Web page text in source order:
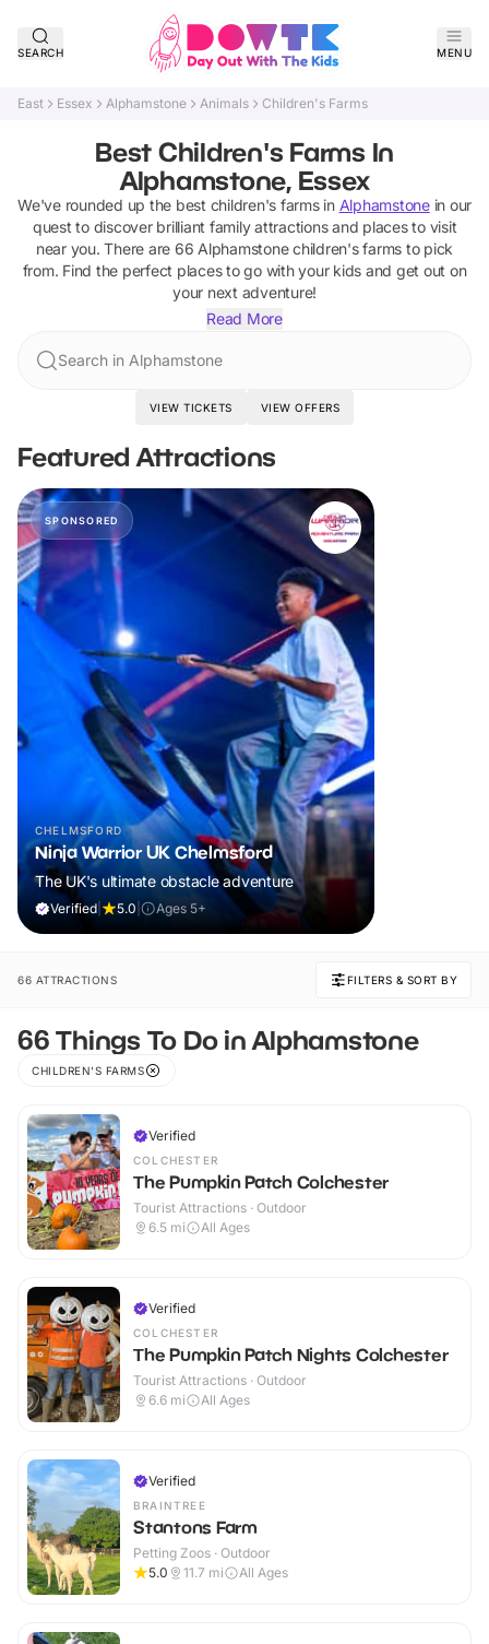
SEARCH MENU
East Essex Alphamstone Animals Children's Farms
Best Children's Farms In
Alphamstone, Essex
We've rounded up the best children's farmsin Alphamstonein our
quest to discover brilliant family attractions and places to visit
near you. There are 66 Alphamstone children's farms to pick
from. Find the perfect places to go with your kids and get out on
your next adventure!
Read More
Search in Alphamstone
VIEW TICKETS VIEW OFFERS
Featured Attractions
SPONSORED
CHELMSFORD
Ninja Warrior UK Chelmsford
The UK's ultimate obstacle adventure
Verified 5.0 Ages 5+
66 ATTRACTIONS FILTERS & SORT BY
66 Things To Do in Alphamstone
CHILDREN'S FARMS
Verified
COLCHESTER
The Pumpkin Patch Colchester
Tourist Attractions · Outdoor
6.5 mi All Ages
Verified
COLCHESTER
The Pumpkin Patch Nights Colchester
Tourist Attractions · Outdoor
6.6 mi All Ages
Verified
BRAINTREE
Stantons Farm
Petting Zoos · Outdoor
5.0
11.7 mi All Ages